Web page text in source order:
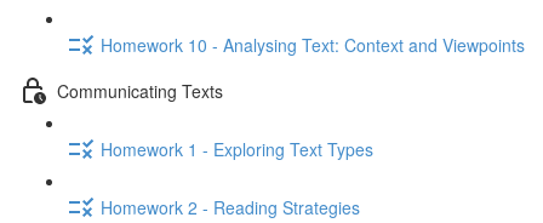
Homework 10 - Analysing Text: Context and Viewpoints
Communicating Texts
Homework 1 - Exploring Text Types
Homework 2 - Reading Strategies